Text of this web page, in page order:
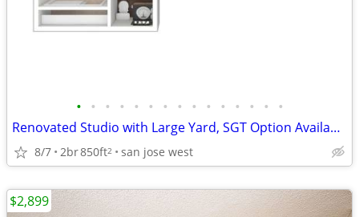
• • • • • • • • • • • • • • •
Renovated Studio with Large Yard, SGT Option Available
8/7 2br850ft2 san jose west
$2,899